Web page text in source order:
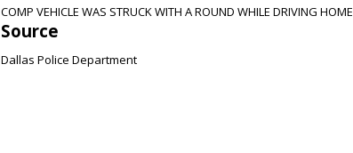
COMP VEHICLE WAS STRUCK WITH A ROUND WHILE DRIVING HOME
Source
Dallas Police Department